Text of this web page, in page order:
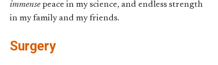
immense peace in my science, and endless strength
in my family and my friends.
Surgery